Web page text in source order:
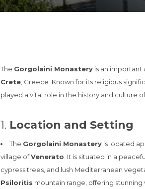
The Gorgolaini Monastery is an important
Crete , Greece. Known for its religious
played a vital role in the history and culture
1. Location and Setting
The Gorgolaini Monastery is located
village ofVenerato . It is situated in a
cypress trees, and lush Mediterranean
Psiloritis mountain range, offering stunning